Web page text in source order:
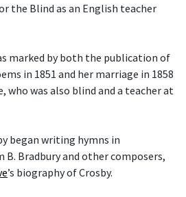
the Blind as an English teacher
marked by both the publication of
in 1851 and her marriage in 1858
who was also blind and a teacher at
began writing hymns in
Bradbury and other composers,
’s biography of Crosby.